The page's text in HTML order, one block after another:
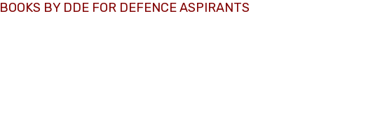
BOOKS BY DDE FOR DEFENCE ASPIRANTS